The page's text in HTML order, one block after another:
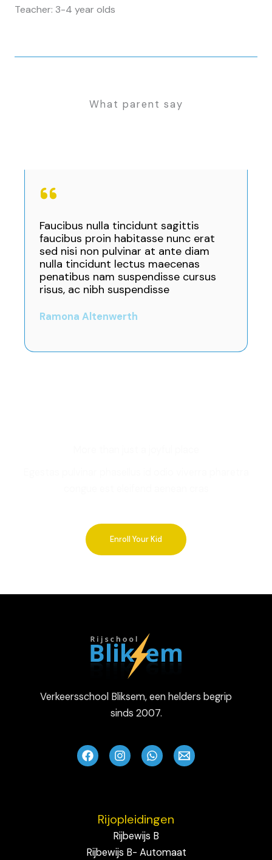
Teacher: 3-4 year olds
What parent say
Faucibus nulla tincidunt sagittis
faucibus proin habitasse nunc erat
sed nisi non pulvinar at ante diam
nulla tincidunt lectus maecenas
penatibus nam suspendisse cursus
risus, ac nibh suspendisse
Ramona Altenwerth
Enroll Your Kid
Verkeersschool Bliksem, een helders begrip
sinds 2007.
Rijopleidingen
Rijbewijs B
Rijbewijs B- Automaat